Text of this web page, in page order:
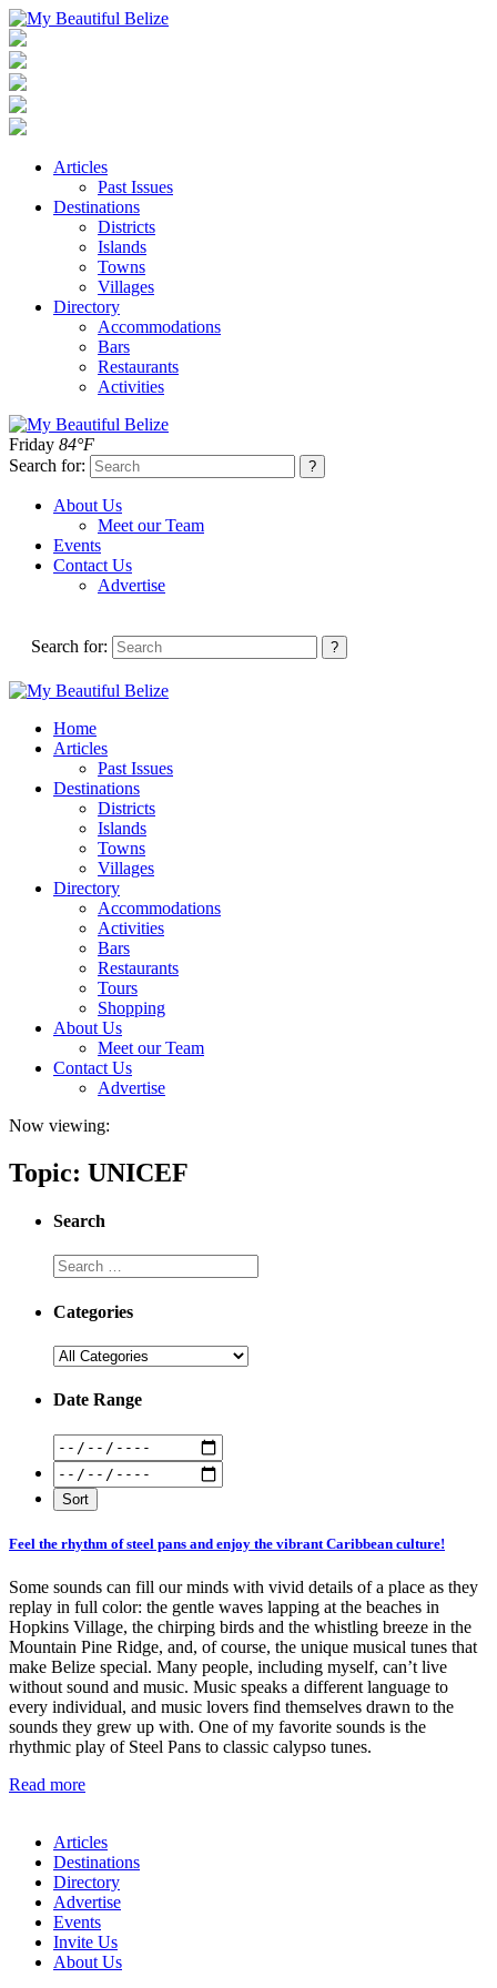
Articles
Past Issues
Destinations
Districts
Islands
Towns
Villages
Directory
Accommodations
Bars
Restaurants
Activities
Friday 84°F
Search for:
About Us
Meet our Team
Events
Contact Us
Advertise
Search for:
Home
Articles
Past Issues
Destinations
Districts
Islands
Towns
Villages
Directory
Accommodations
Activities
Bars
Restaurants
Tours
Shopping
About Us
Meet our Team
Contact Us
Advertise
Now viewing:
Topic: UNICEF
Search
Categories
Date Range
Feel the rhythm of steel pans and enjoy the vibrant Caribbean culture!
Some sounds can fill our minds with vivid details of a place as they
replay in full color: the gentle waves lapping at the beaches in
Hopkins Village, the chirping birds and the whistling breeze in the
Mountain Pine Ridge, and, of course, the unique musical tunes that
make Belize special. Many people, including myself, can’t live
without sound and music. Music speaks a different language to
every individual, and music lovers find themselves drawn to the
sounds they grew up with. One of my favorite sounds is the
rhythmic play of Steel Pans to classic calypso tunes.
Read more
Articles
Destinations
Directory
Advertise
Events
Invite Us
About Us